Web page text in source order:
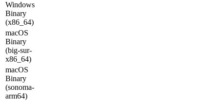
Windows
Binary
(x86_64)
macOS
Binary
(big-sur-
x86_64)
macOS
Binary
(sonoma-
arm64)